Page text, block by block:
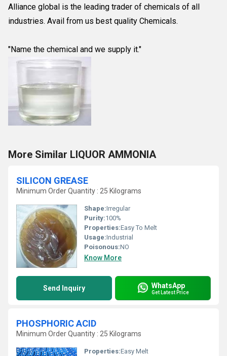
Alliance global is the leading trader of chemicals of all
industries. Avail from us best quality Chemicals.
"Name the chemical and we supply it."
More Similar LIQUOR AMMONIA
SILICON GREASE
Minimum Order Quantity : 25 Kilograms
Shape:Irregular
Purity:100%
Properties:Easy To Melt
Usage:Industrial
Poisonous:NO
Know More
Send Inquiry WhatsApp
Get Latest Price
PHOSPHORIC ACID
Minimum Order Quantity : 25 Kilograms
Properties:Easy Melt